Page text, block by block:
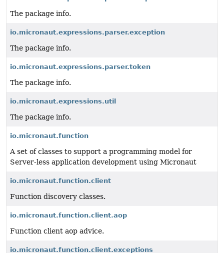
The package info.
io.micronaut.expressions.parser.exception
The package info.
io.micronaut.expressions.parser.token
The package info.
io.micronaut.expressions.util
The package info.
io.micronaut.function
A set of classes to support a programming model for
Server-less application development using Micronaut
io.micronaut.function.client
Function discovery classes.
io.micronaut.function.client.aop
Function client aop advice.
io.micronaut.function.client.exceptions